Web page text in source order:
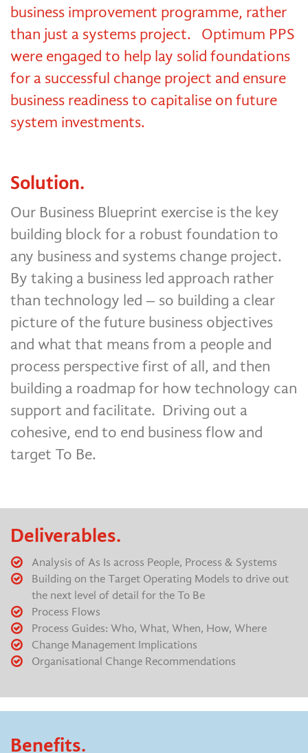
business improvement programme, rather
than just a systems project. Optimum PPS
were engaged to help lay solid foundations
for a successful change project and ensure
business readiness to capitalise on future
system investments.
Solution.
Our Business Blueprint exercise is the key
building block for a robust foundation to
any business and systems change project.
By taking a business led approach rather
than technology led – so building a clear
picture of the future business objectives
and what that means from a people and
process perspective first of all, and then
building a roadmap for how technology can
support and facilitate. Driving out a
cohesive, end to end business flow and
target To Be.
Deliverables.
Analysis of As Is across People, Process & Systems
Building on the Target Operating Models to drive out
the next level of detail for the To Be
Process Flows
Process Guides: Who, What, When, How, Where
Change Management Implications
Organisational Change Recommendations
Benefits.